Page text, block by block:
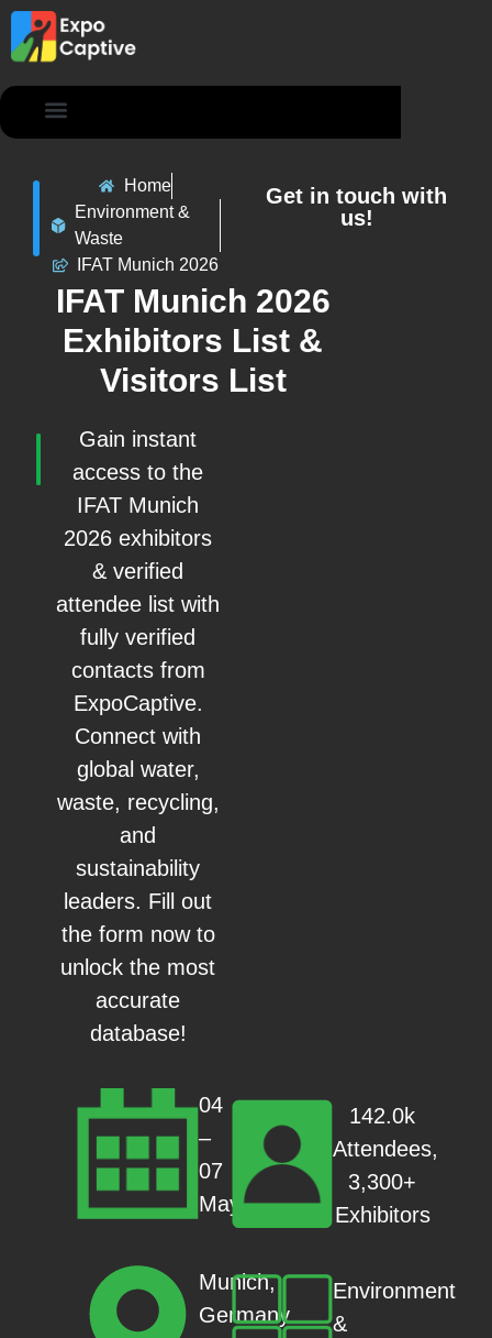
Home
Environment &
Waste
IFAT Munich 2026
IFAT Munich 2026
Exhibitors List &
Visitors List
Gain instant
access to the
IFAT Munich
2026 exhibitors
& verified
attendee list with
fully verified
contacts from
ExpoCaptive.
Connect with
global water,
waste, recycling,
and
sustainability
leaders. Fill out
the form now to
unlock the most
accurate
database!
04
–
07
May
Munich,
Germany
142.0k
Attendees,
3,300+
Exhibitors
Environment
&
Get in touch with
us!